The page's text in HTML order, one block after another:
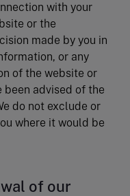
with your
or the
made by you in
or any
of the website or
been advised of the
do not exclude or
where it would be
of our